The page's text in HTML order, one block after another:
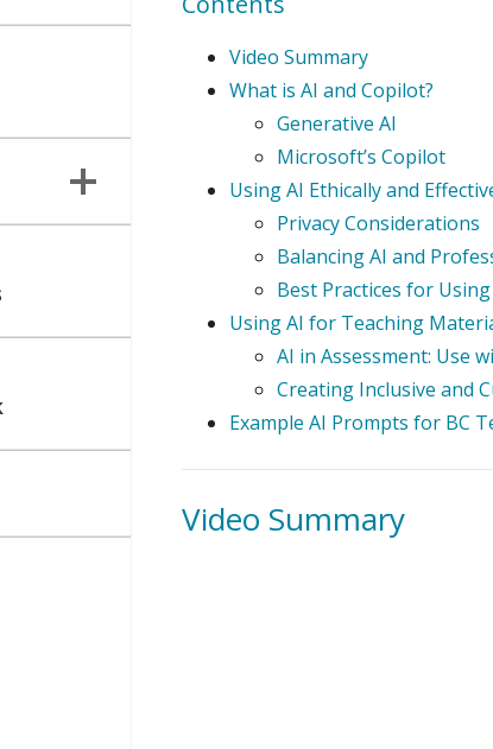
Video Summary
What is AI and Copilot?
Generative AI
Microsoft’s Copilot
Using AI Ethically and
Privacy Considerations
Balancing AI and
Best Practices for
Using AI for Teaching
AI in Assessment: Use
Creating Inclusive and
Example AI Prompts for BC
Video Summary